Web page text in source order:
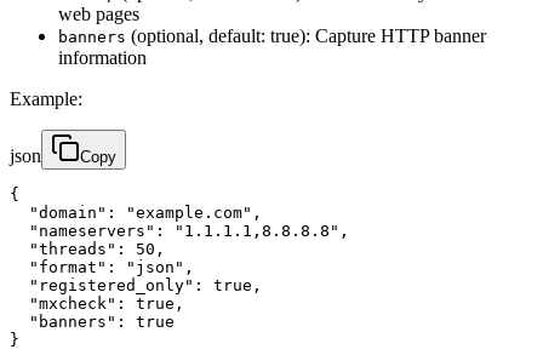
web pages
banners (optional, default: true): Capture HTTP banner
information
Example:
json Copy
{
  "domain": "example.com",
  "nameservers": "1.1.1.1,8.8.8.8",
  "threads": 50,
  "format": "json",
  "registered_only": true,
  "mxcheck": true,
  "banners": true
}